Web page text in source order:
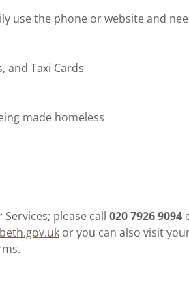
use the phone or website and
and Taxi Cards
made homeless
please call 020 7926 9094
or you can also visit